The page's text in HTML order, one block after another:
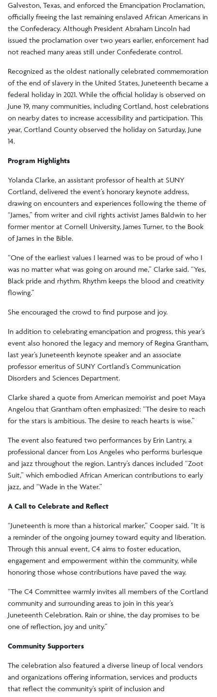
Galveston, Texas, and enforced the Emancipation Proclamation,
officially freeing the last remaining enslaved African Americans in
the Confederacy. Although President Abraham Lincoln had
issued the proclamation over two years earlier, enforcement had
not reached many areas still under Confederate control.
Recognized as the oldest nationally celebrated commemoration
of the end of slavery in the United States, Juneteenth became a
federal holiday in 2021. While the official holiday is observed on
June 19, many communities, including Cortland, host celebrations
on nearby dates to increase accessibility and participation. This
year, Cortland County observed the holiday on Saturday, June
14.
Program Highlights
Yolanda Clarke, an assistant professor of health at SUNY
Cortland, delivered the event’s honorary keynote address,
drawing on encounters and experiences following the theme of
“James,” from writer and civil rights activist James Baldwin to her
former mentor at Cornell University, James Turner, to the Book
of James in the Bible.
“One of the earliest values I learned was to be proud of who I
was no matter what was going on around me,” Clarke said. “Yes,
Black pride and rhythm. Rhythm keeps the blood and creativity
flowing.”
She encouraged the crowd to find purpose and joy.
In addition to celebrating emancipation and progress, this year’s
event also honored the legacy and memory of Regina Grantham,
last year’s Juneteenth keynote speaker and an associate
professor emeritus of SUNY Cortland’s Communication
Disorders and Sciences Department.
Clarke shared a quote from American memoirist and poet Maya
Angelou that Grantham often emphasized: “The desire to reach
for the stars is ambitious. The desire to reach hearts is wise.”
The event also featured two performances by Erin Lantry, a
professional dancer from Los Angeles who performs burlesque
and jazz throughout the region. Lantry’s dances included “Zoot
Suit,” which embodied African American contributions to early
jazz, and “Wade in the Water.”
A Call to Celebrate and Reflect
“Juneteenth is more than a historical marker,” Cooper said. “It is
a reminder of the ongoing journey toward equity and liberation.
Through this annual event, C4 aims to foster education,
engagement and empowerment within the community, while
honoring those whose contributions have paved the way.
“The C4 Committee warmly invites all members of the Cortland
community and surrounding areas to join in this year’s
Juneteenth Celebration. Rain or shine, the day promises to be
one of reflection, joy and unity.”
Community Supporters
The celebration also featured a diverse lineup of local vendors
and organizations offering information, services and products
that reflect the community’s spirit of inclusion and